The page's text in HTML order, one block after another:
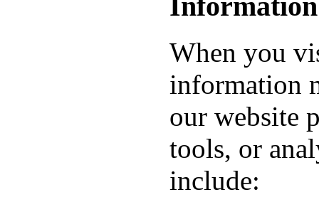
When you
information
our website
tools, or
include: